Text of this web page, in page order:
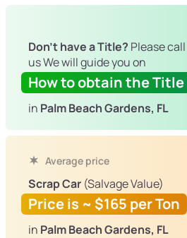
Don't have a Title? Please call
us We will guide you on
How to obtain the Title
in Palm Beach Gardens, FL
Average price
Scrap Car (Salvage Value)
Price is ~ $165 per Ton
in Palm Beach Gardens, FL